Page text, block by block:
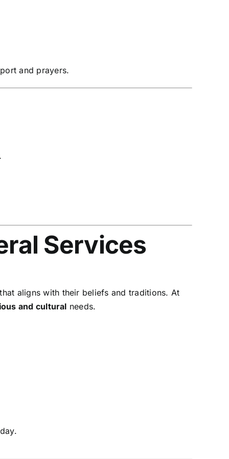
and prayers.
Services
aligns with their beliefs and traditions. At
and cultural needs.